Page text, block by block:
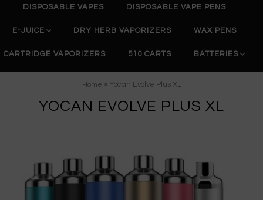
DISPOSABLE VAPES DISPOSABLE VAPE PENS
E-JUICE DRY HERB VAPORIZERS WAX PENS
CARTRIDGE VAPORIZERS 510 CARTS BATTERIES
Home » Yocan Evolve Plus XL
YOCAN EVOLVE PLUS XL